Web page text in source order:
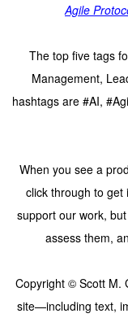
Agile
The top five tags
Management,
hashtags are #AI,
When you see a
click through to get
support our work,
assess them,
Copyright © Scott M.
site—including text,